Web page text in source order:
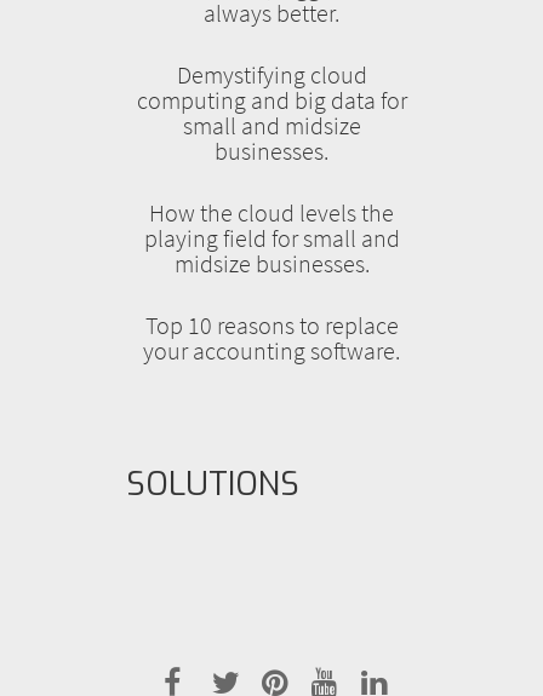
always better.
Demystifying cloud
computing and big data for
small and midsize
businesses.
How the cloud levels the
playing field for small and
midsize businesses.
Top 10 reasons to replace
your accounting software.
SOLUTIONS
facebook
twitterpinterest
youtubelinkedin